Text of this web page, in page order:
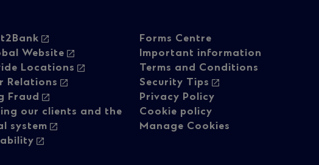
Website
Locations
Relations
Fraud
our clients and the
system
Footer
navigation
-
Forms Centre
Important information
Terms and Conditions
Security Tips
Privacy Policy
Cookie policy
Manage Cookies